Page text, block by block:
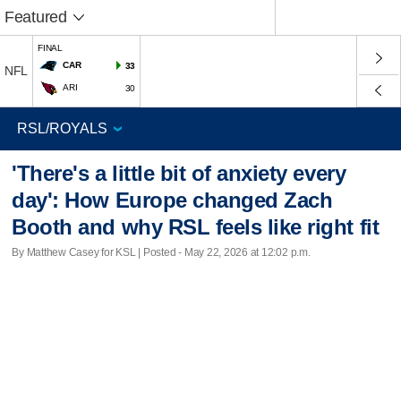
Featured
NFL
FINAL
CAR
33
ARI 30
'There's a little bit of anxiety every
day': How Europe changed Zach
Booth and why RSL feels like right fit
By Matthew Casey for KSL | Posted - May 22, 2026 at 12:02 p.m.